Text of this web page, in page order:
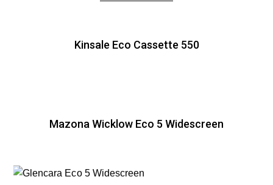
Kinsale Eco Cassette 550
Mazona Wicklow Eco 5 Widescreen